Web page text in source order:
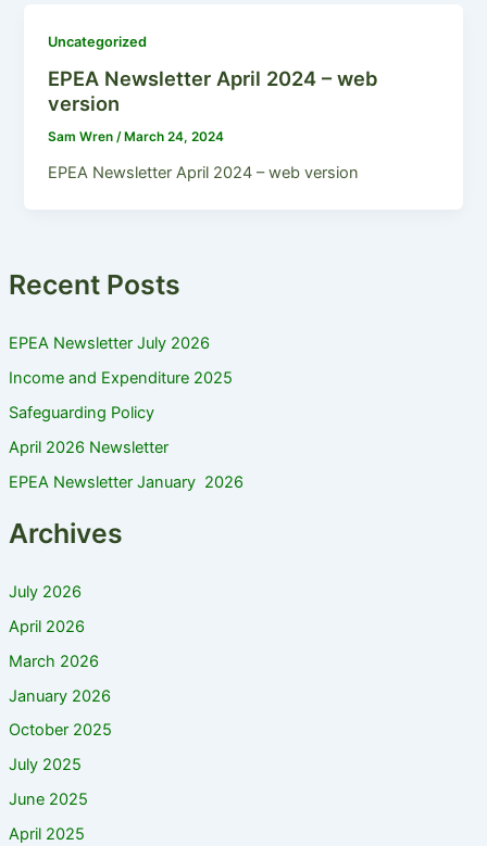
Recent Posts
EPEA Newsletter July 2026
Income and Expenditure 2025
Safeguarding Policy
April 2026 Newsletter
EPEA Newsletter January 2026
Archives
July 2026
April 2026
March 2026
January 2026
October 2025
July 2025
June 2025
April 2025
Uncategorized
EPEA Newsletter April 2024 – web
version
Sam Wren/ March 24, 2024
EPEA Newsletter April 2024 – web version